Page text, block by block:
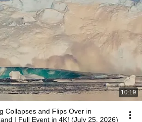
10:19
Collapses and Flips Over in
| Full Event in 4K! (July 25, 2026)